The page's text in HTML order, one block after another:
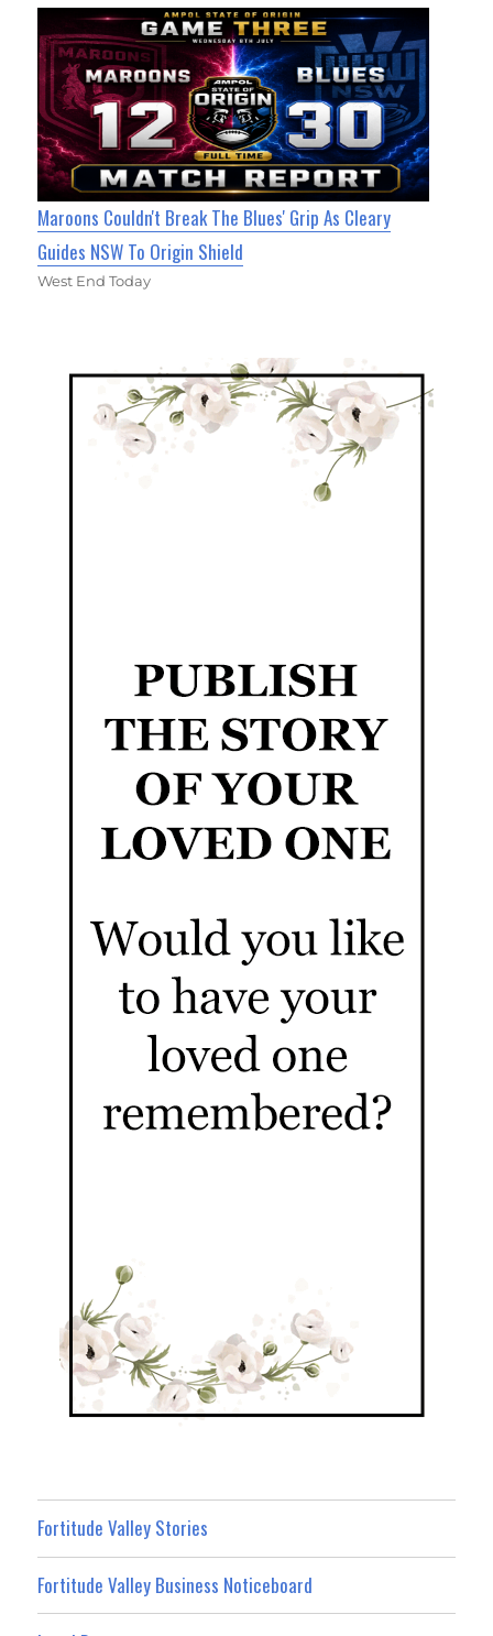
Maroons Couldn't Break The Blues' Grip As Cleary
Guides NSW To Origin Shield
West End Today
Fortitude Valley Stories
Fortitude Valley Business Noticeboard